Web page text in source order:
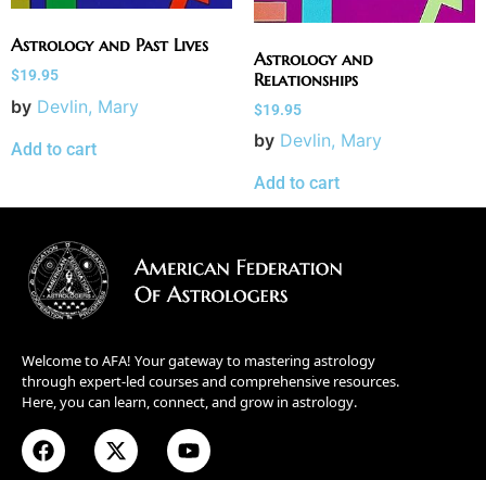
Astrology and Past Lives
$19.95
by Devlin, Mary
Add to cart
Astrology and
Relationships
$19.95
by Devlin, Mary
Add to cart
Welcome to AFA! Your gateway to mastering astrology
through expert-led courses and comprehensive resources.
Here, you can learn, connect, and grow in astrology.